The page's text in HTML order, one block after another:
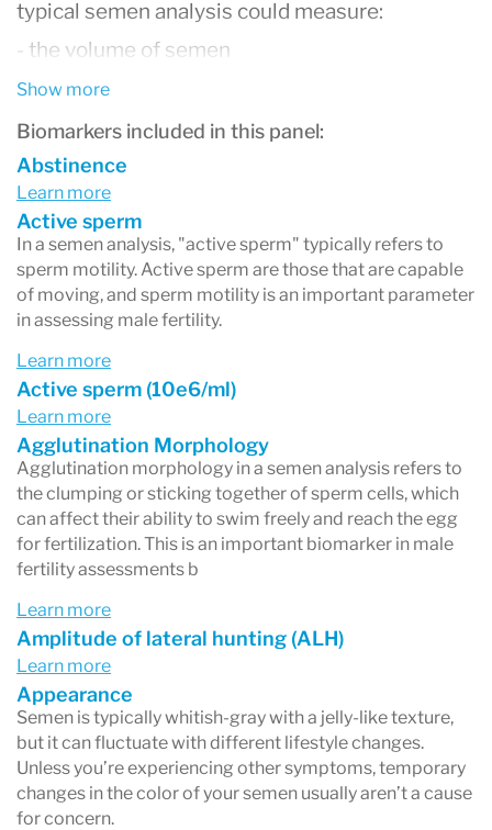
typical semen analysis could measure:
- the volume of semen
- the macroscopic appearance
- the semen viscosity (thickness)
- sperm concentration,
- total number of sperm
- sperm motility (the percentage that are able to
move, as well as how vigorously and straight the
sperm move)
- the number of normal and abnormal (defective)
sperm
- coagulation and liquefaction (the time it takes
the semen to go from a gel to a liquid state)
- fructose level (a sugar in semen)
- pH (acidity)
- the number of white blood cells (cells that
indicate infection).
Show more
Biomarkers included in this panel:
Abstinence
Learn more
Active sperm
In a semen analysis, "active sperm" typically refers to
sperm motility. Active sperm are those that are capable
of moving, and sperm motility is an important parameter
in assessing male fertility.
Learn more
Active sperm (10e6/ml)
Learn more
Agglutination Morphology
Agglutination morphology in a semen analysis refers to
the clumping or sticking together of sperm cells, which
can affect their ability to swim freely and reach the egg
for fertilization. This is an important biomarker in male
fertility assessments b
Learn more
Amplitude of lateral hunting (ALH)
Learn more
Appearance
Semen is typically whitish-gray with a jelly-like texture,
but it can fluctuate with different lifestyle changes.
Unless you’re experiencing other symptoms, temporary
changes in the color of your semen usually aren’t a cause
for concern.